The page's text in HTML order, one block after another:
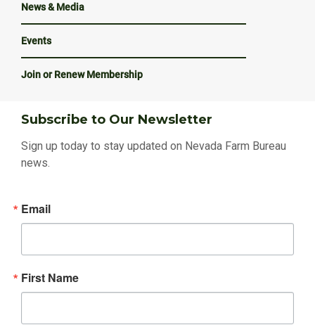
News & Media
Events
Join or Renew Membership
Subscribe to Our Newsletter
Sign up today to stay updated on Nevada Farm Bureau
news.
Email
First Name